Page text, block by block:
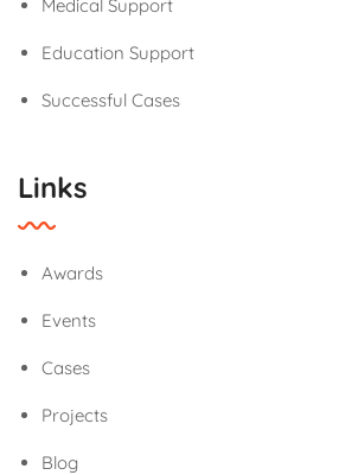
Medical Support
Education Support
Successful Cases
Links
Awards
Events
Cases
Projects
Blog